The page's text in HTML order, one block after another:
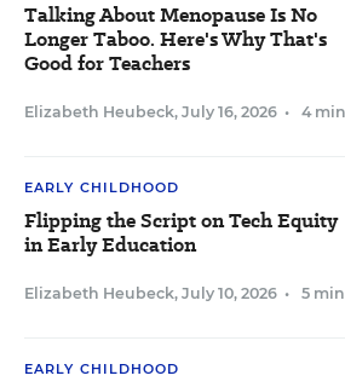
Talking About Menopause Is No
Longer Taboo. Here's Why That's
Good for Teachers
Elizabeth Heubeck, July 16, 2026 • 4
EARLY CHILDHOOD
Flipping the Script on Tech Equity
in Early Education
Elizabeth Heubeck, July 10, 2026 • 5
EARLY CHILDHOOD